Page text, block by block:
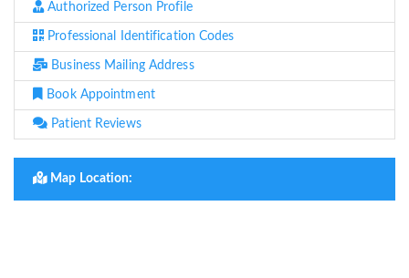
Authorized Person Profile
Professional Identification Codes
Business Mailing Address
Book Appointment
Patient Reviews
Map Location: